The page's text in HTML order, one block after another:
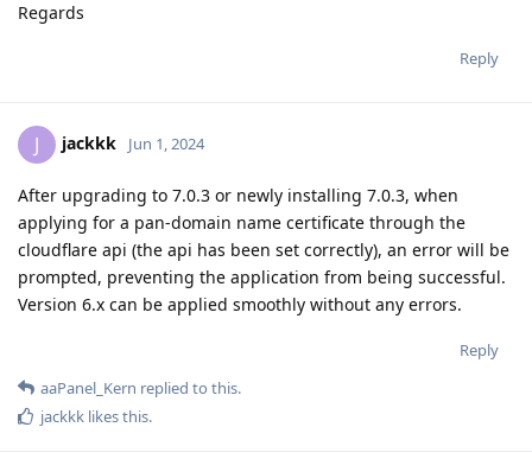
Regards
Reply
J jackkk Jun 1, 2024
After upgrading to 7.0.3 or newly installing 7.0.3, when
applying for a pan-domain name certificate through the
cloudflare api (the api has been set correctly), an error will be
prompted, preventing the application from being successful.
Version 6.x can be applied smoothly without any errors.
Reply
aaPanel_Kern replied to this.
jackkk likes this.